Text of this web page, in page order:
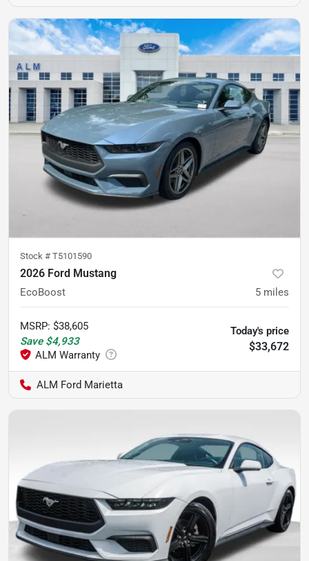
Stock # T5101590
2026 Ford Mustang
EcoBoost 5 miles
MSRP: $38,605
Save $4,933
Today's price
$33,672
ALM Ford Marietta